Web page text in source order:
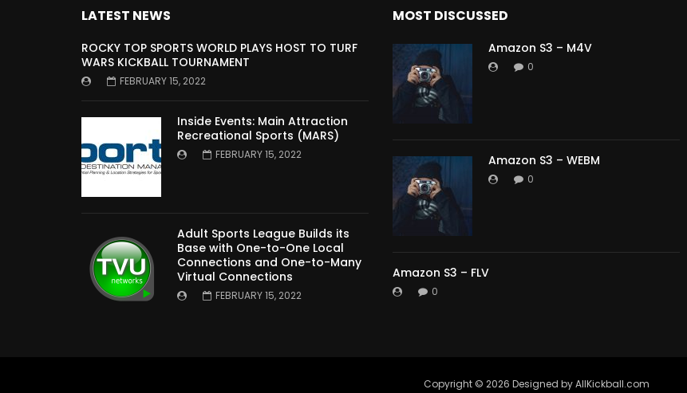
LATEST NEWS
ROCKY TOP SPORTS WORLD PLAYS HOST TO TURF
WARS KICKBALL TOURNAMENT
FEBRUARY 15, 2022
Inside Events: Main Attraction
Recreational Sports (MARS)
FEBRUARY 15, 2022
Adult Sports League Builds its
Base with One-to-One Local
Connections and One-to-Many
Virtual Connections
FEBRUARY 15, 2022
MOST DISCUSSED
Amazon S3 – M4V
0
Amazon S3 – WEBM
0
Amazon S3 – FLV
0
Copyright ©️ 2026 Designed by AllKickball.com